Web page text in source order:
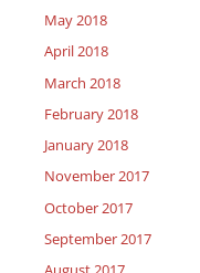
May 2018
April 2018
March 2018
February 2018
January 2018
November 2017
October 2017
September 2017